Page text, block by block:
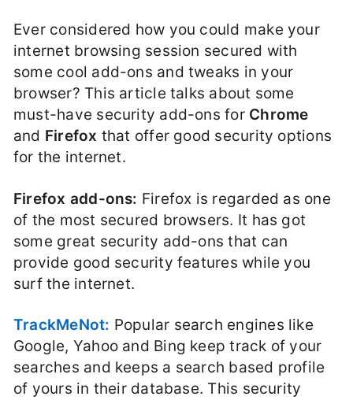
Ever considered how you could make your
internet browsing session secured with
some cool add-ons and tweaks in your
browser? This article talks about some
must-have security add-ons for Chrome
and Firefox that offer good security options
for the internet.
Firefox add-ons: Firefox is regarded as one
of the most secured browsers. It has got
some great security add-ons that can
provide good security features while you
surf the internet.
TrackMeNot: Popular search engines like
Google, Yahoo and Bing keep track of your
searches and keeps a search based profile
of yours in their database. This security